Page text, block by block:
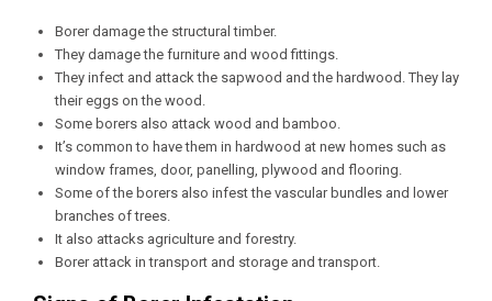
Borer damage the structural timber.
They damage the furniture and wood fittings.
They infect and attack the sapwood and the hardwood. They lay
their eggs on the wood.
Some borers also attack wood and bamboo.
It’s common to have them in hardwood at new homes such as
window frames, door, panelling, plywood and flooring.
Some of the borers also infest the vascular bundles and lower
branches of trees.
It also attacks agriculture and forestry.
Borer attack in transport and storage and transport.